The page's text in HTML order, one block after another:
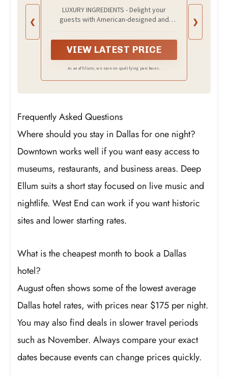
❮
Ingredients and Gift
Packaging Toiletries, Includes
50 Conditioners & 50 Lotions by
EcoEarth
LUXURY INGREDIENTS - Delight your
guests with American-designed and
blend of 100% natural grade-A tested
ingredients to clean, strengthen, and
invigorate hair and skin
VIEW LATEST PRICE
As an affiliate, we earn on qualifying purchases.
❯
Frequently Asked Questions
Where should you stay in Dallas for one night?
Downtown works well if you want easy access to
museums, restaurants, and business areas. Deep
Ellum suits a short stay focused on live music and
nightlife. West End can work if you want historic
sites and lower starting rates.
What is the cheapest month to book a Dallas
hotel?
August often shows some of the lowest average
Dallas hotel rates, with prices near $175 per night.
You may also find deals in slower travel periods
such as November. Always compare your exact
dates because events can change prices quickly.